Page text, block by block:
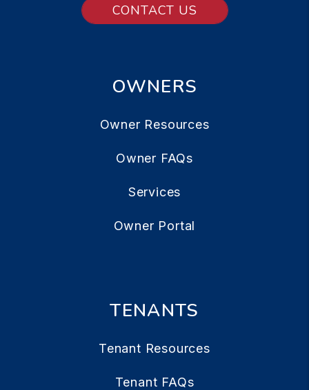
CONTACT US
OWNERS
Owner Resources
Owner FAQs
Services
Owner Portal
TENANTS
Tenant Resources
Tenant FAQs